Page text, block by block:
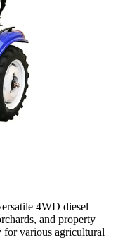
4WD diesel
and property
for various agricultural